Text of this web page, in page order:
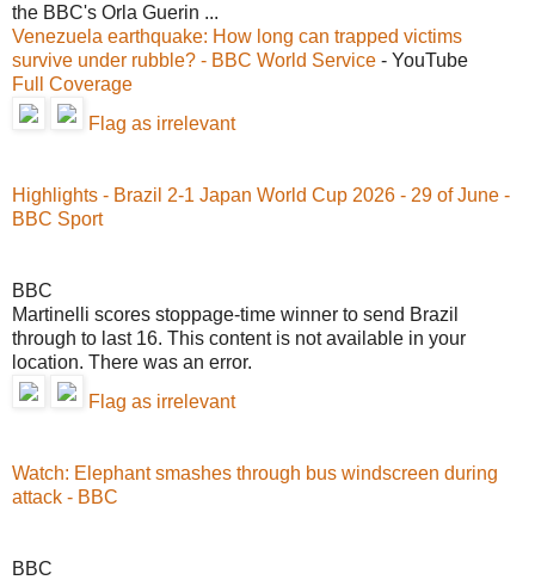
the BBC's Orla Guerin ...
Venezuela earthquake: How long can trapped victims
survive under rubble? - BBC World Service - YouTube
Full Coverage
Flag as irrelevant
Highlights - Brazil 2-1 Japan World Cup 2026 - 29 of June -
BBC Sport
BBC
Martinelli scores stoppage-time winner to send Brazil
through to last 16. This content is not available in your
location. There was an error.
Flag as irrelevant
Watch: Elephant smashes through bus windscreen during
attack - BBC
BBC